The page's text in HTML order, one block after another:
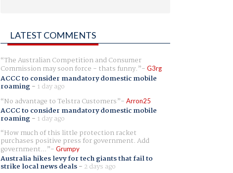
LATEST COMMENTS
The Australian Competition and Consumer
Commission may soon force - thats funny. G3rg
ACCC to consider mandatory domestic mobile
roaming- 1 day ago
No advantage to Telstra Customers
Arron25
ACCC to consider mandatory domestic mobile
roaming- 1 day ago
How much of this little protection racket
purchases positive press for government. Add
government... Grumpy
Australia hikes levy for tech giants that fail to
strike local news deals- 2 days ago